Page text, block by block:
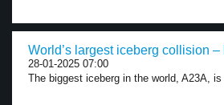
World’s largest iceberg collision –
28-01-2025 07:00
The biggest iceberg in the world, A23A,